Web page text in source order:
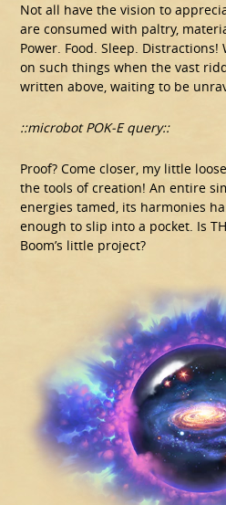
Not all have the vision to
are consumed with paltry,
Power. Food. Sleep.
on such things when the vast
written above, waiting to be
::microbot POK-E query::
Proof? Come closer, my little
the tools of creation! An entire
energies tamed, its harmonies
enough to slip into a pocket. Is
Boom’s little project?